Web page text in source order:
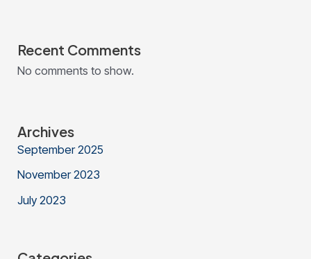
Recent Comments
No comments to show.
Archives
September 2025
November 2023
July 2023